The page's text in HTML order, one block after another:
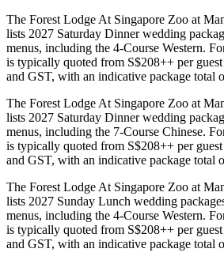
The Forest Lodge At Singapore Zoo at
lists 2027 Saturday Dinner wedding
menus, including the 4-Course Western.
is typically quoted from S$208++ per
and GST, with an indicative package total
The Forest Lodge At Singapore Zoo at
lists 2027 Saturday Dinner wedding
menus, including the 7-Course Chinese.
is typically quoted from S$208++ per
and GST, with an indicative package total
The Forest Lodge At Singapore Zoo at
lists 2027 Sunday Lunch wedding
menus, including the 4-Course Western.
is typically quoted from S$208++ per
and GST, with an indicative package total